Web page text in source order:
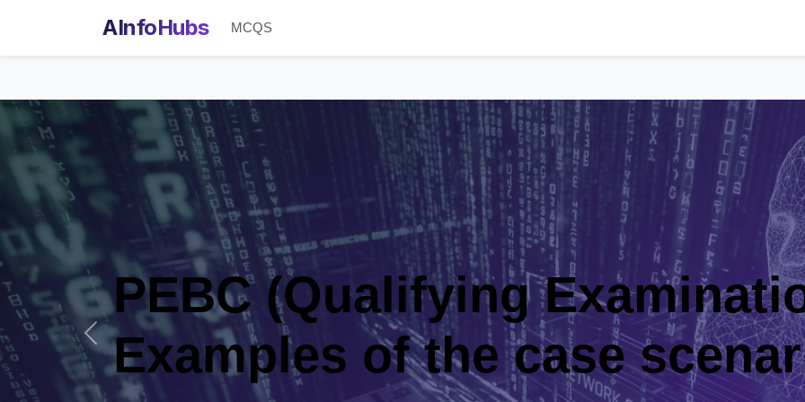
AInfoHubs MCQS
(Qualifying Examination-
of the case scenario
Previous